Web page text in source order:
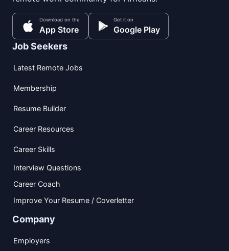
Download on the
App Store
Get it on
Google Play
Job Seekers
Latest Remote Jobs
Membership
Resume Builder
Career Resources
Career Skills
Interview Questions
Career Coach
Improve Your Resume / Coverletter
Company
Employers